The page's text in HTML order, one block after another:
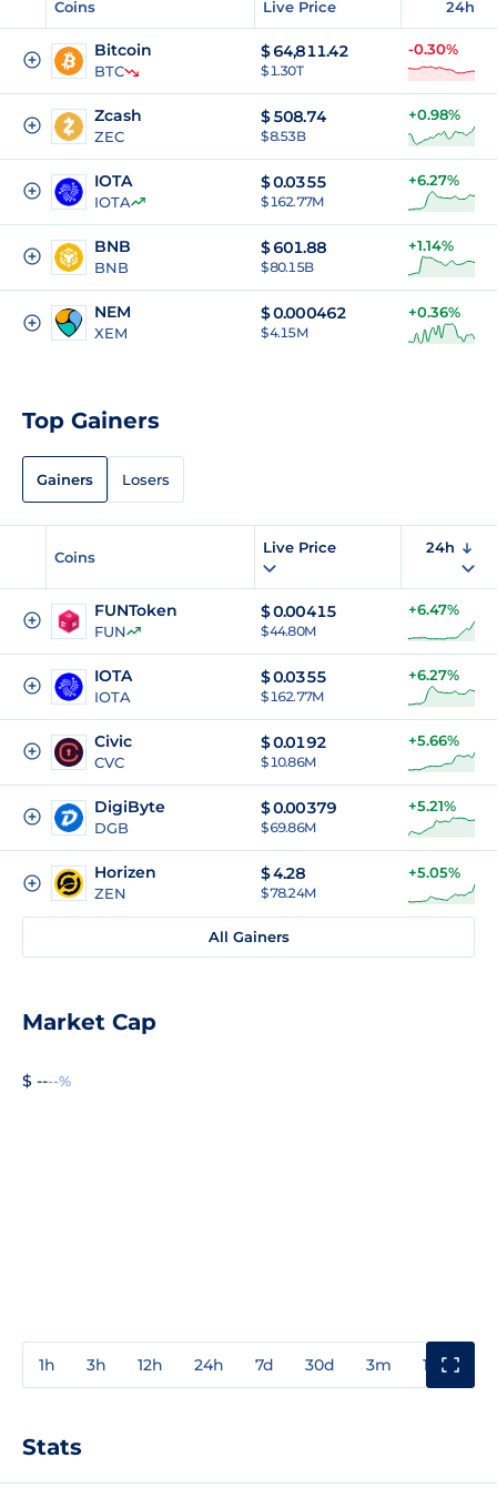
Coins Live Price 24h
Bitcoin
BTC
$64,811.42
$ 1.30T
-0.30%
Zcash
ZEC
$508.74
$ 8.53B
+0.98%
IOTA
IOTA
$0.0355
$ 162.77M
+6.27%
BNB
BNB
$601.88
$ 80.15B
+1.14%
NEM
XEM
$0.000462
$ 4.15M
+0.36%
Top Gainers
Gainers Losers
Coins
Live Price 24h
FUNToken
FUN
$0.00415
$ 44.80M
+6.47%
IOTA
IOTA
$0.0355
$ 162.77M
+6.27%
Civic
CVC
$0.0192
$ 10.86M
+5.66%
DigiByte
DGB
$0.00379
$ 69.86M
+5.21%
Horizen
ZEN
$4.28
$ 78.24M
+5.05%
All Gainers
Market Cap
$ ----%
1h 3h 12h 24h 7d 30d 3m 1y
Stats